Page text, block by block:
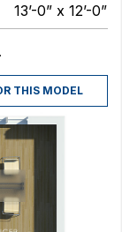
13’-0” x 12’-0”
THIS MODEL